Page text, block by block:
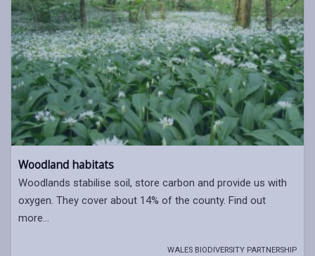
Woodland habitats
Woodlands stabilise soil, store carbon and provide us with
oxygen. They cover about 14% of the county. Find out
more...
WALES BIODIVERSITY PARTNERSHIP